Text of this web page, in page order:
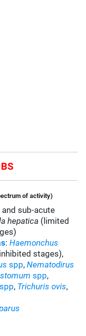
of activity)
sub-acute
hepatica (limited
:Haemonchus
stages),
spp,Nematodirus
spp,
spp, Trichuris ovis,